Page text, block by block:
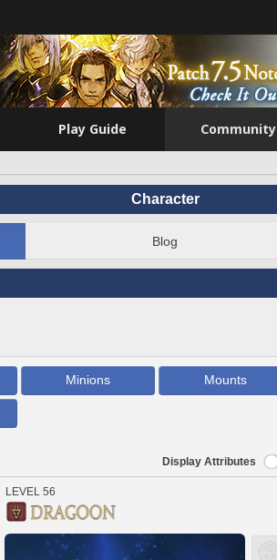
Play Guide Community
Character
Blog
Minions Mounts
Display Attributes
LEVEL 56